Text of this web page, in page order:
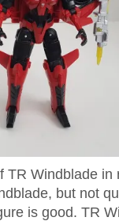
TR Windblade in
but not
is good. TR